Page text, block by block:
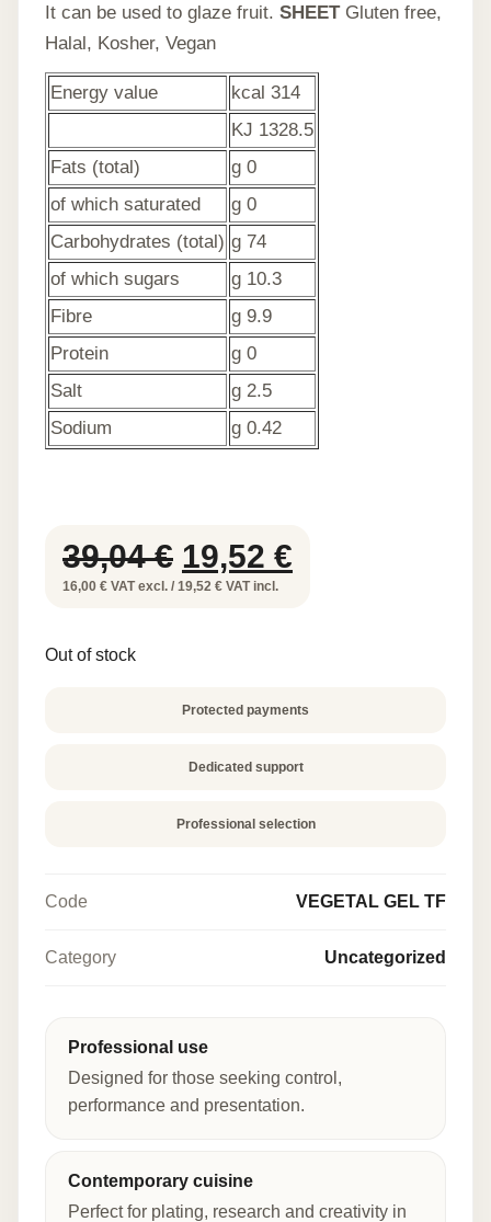
It can be used to glaze fruit. SHEETGluten free,
Halal, Kosher, Vegan
Energy value
kcal 314
KJ 1328.5
Fats (total)
g 0
of which saturated
g 0
Carbohydrates (total) g 74
of which sugars
g 10.3
Fibre
g 9.9
Protein
g 0
Salt
g 2.5
Sodium
g 0.42
39,04€ Original
price
19,52 €
16,00 € VAT excl. / 19,52 € VAT incl.
Out of stock
Protected payments
Dedicated support
Professional selection
Code VEGETAL GEL TF
Category Uncategorized
Professional use
Designed for those seeking control,
performance and presentation.
Contemporary cuisine
Perfect for plating, research and creativity in